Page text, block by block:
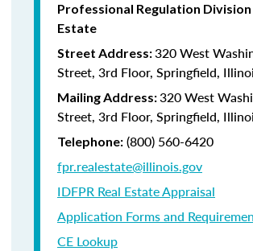
Professional Regulation Division
Estate
Street Address:320 West
Street, 3rd Floor, Springfield,
Mailing Address:320 West
Street, 3rd Floor, Springfield,
Telephone: (800) 560-6420
fpr.realestate@illinois.gov
IDFPR Real Estate Appraisal
Application Forms and
CE Lookup